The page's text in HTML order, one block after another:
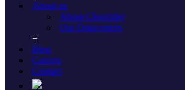
About us
About Clouvider
Our Datacenters
Blog
Careers
Contact
USA
Los Angeles
Europe